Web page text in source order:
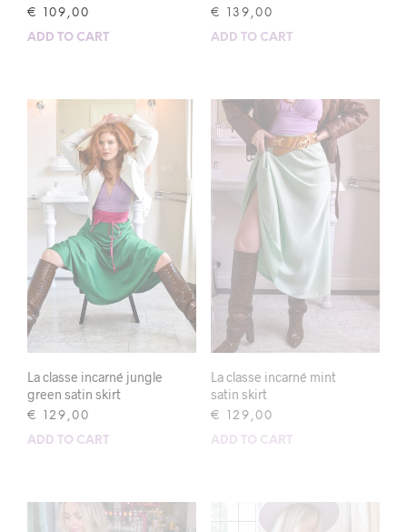
€ 109,00
ADD TO CART
€ 139,00
ADD TO CART
La classe incarné jungle
green satin skirt
€ 129,00
ADD TO CART
La classe incarné mint
satin skirt
€ 129,00
ADD TO CART